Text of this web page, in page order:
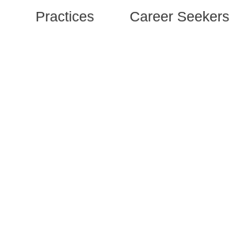
Practices Career Seekers